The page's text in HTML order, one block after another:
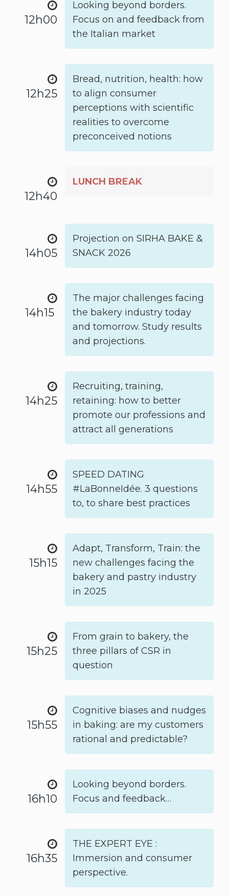
12h00
Looking beyond borders.
Focus on and feedback from
the Italian market
12h25
Bread, nutrition, health: how
to align consumer
perceptions with scientific
realities to overcome
preconceived notions
12h40
LUNCH BREAK
14h05
Projection on SIRHA BAKE &
SNACK 2026
14h15
The major challenges facing
the bakery industry today
and tomorrow. Study results
and projections.
14h25
Recruiting, training,
retaining: how to better
promote our professions and
attract all generations
14h55
SPEED DATING
#LaBonneIdée. 3 questions
to, to share best practices
15h15
Adapt, Transform, Train: the
new challenges facing the
bakery and pastry industry
in 2025
15h25
From grain to bakery, the
three pillars of CSR in
question
15h55
Cognitive biases and nudges
in baking: are my customers
rational and predictable?
16h10
Looking beyond borders.
Focus and feedback…
16h35
THE EXPERT EYE :
Immersion and consumer
perspective.